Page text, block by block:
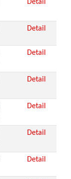
Detail
Detail
Detail
Detail
Detail
Detail
Detail